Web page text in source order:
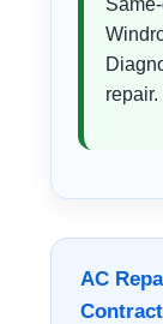
repair.
AC